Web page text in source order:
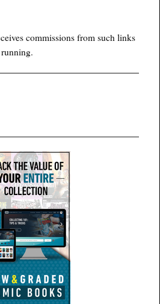
commissions from such links